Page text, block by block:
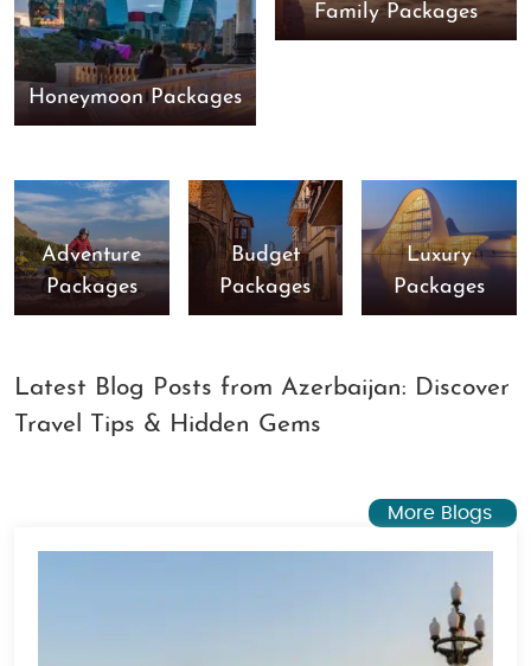
Honeymoon Packages
Family Packages
Adventure
Packages
Budget
Packages
Luxury
Packages
Latest Blog Posts from Azerbaijan: Discover
Travel Tips & Hidden Gems
More Blogs